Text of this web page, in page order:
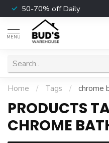
50-70% off Daily
MENU
Home / Tags / chrome
PRODUCTS
CHROME